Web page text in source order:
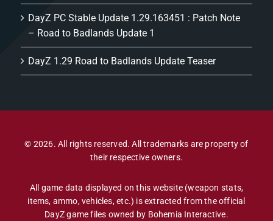
DayZ PC Stable Update 1.29.163451 : Patch Note
– Road to Badlands Update 1
DayZ 1.29 Road to Badlands Update Teaser
© 2026. All rights reserved. All trademarks are property of
their respective owners.
All game data displayed on this website (weapon stats,
items, ammo, vehicles, etc.) is extracted from the official
DayZ game files owned by Bohemia Interactive.